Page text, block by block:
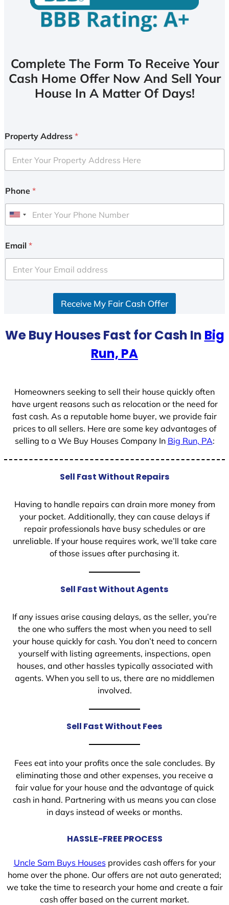
Complete The Form To Receive Your
Cash Home Offer Now And Sell Your
House In A Matter Of Days!
Property Address *
Phone *
U
i
e
d
t
e
Email *
Receive My Fair Cash Offer
We Buy Houses Fast for Cash In Big
Run, PA
Homeowners seeking to sell their house quickly often
have urgent reasons such as relocation or the need for
fast cash. As a reputable home buyer, we provide fair
prices to all sellers. Here are some key advantages of
selling to a We Buy Houses Company In Big Run, PA:
Sell Fast Without Repairs
Having to handle repairs can drain more money from
your pocket. Additionally, they can cause delays if
repair professionals have busy schedules or are
unreliable. If your house requires work, we’ll take care
of those issues after purchasing it.
Sell Fast Without Agents
If any issues arise causing delays, as the seller, you’re
the one who suffers the most when you need to sell
your house quickly for cash. You don’t need to concern
yourself with listing agreements, inspections, open
houses, and other hassles typically associated with
agents. When you sell to us, there are no middlemen
involved.
Sell Fast Without Fees
Fees eat into your profits once the sale concludes. By
eliminating those and other expenses, you receive a
fair value for your house and the advantage of quick
cash in hand. Partnering with us means you can close
in days instead of weeks or months.
HASSLE-FREE PROCESS
Uncle Sam Buys Housesprovides cash offers for your
home over the phone. Our offers are not auto generated;
we take the time to research your home and create a fair
cash offer based on the current market.